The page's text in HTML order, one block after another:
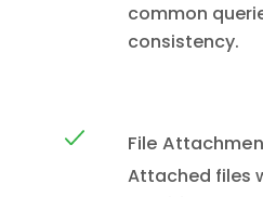
common
consistency.
File
Attached files